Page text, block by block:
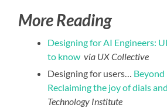
More Reading
Designing for AI Engineers:
to know via UX Collective
Designing for users… Beyond
Reclaiming the joy of dials
Technology Institute